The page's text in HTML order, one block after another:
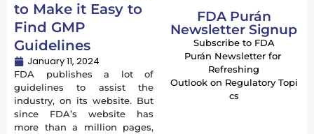
to Make it Easy to
Find GMP
Guidelines
January 11, 2024
FDA publishes a lot of
guidelines to assist the
industry, on its website. But
since FDA’s website has
more than a million pages,
FDA Purán
Newsletter Signup
Subscribe to FDA
Purán Newsletter for
Refreshing
Outlook on Regulatory Topi
cs